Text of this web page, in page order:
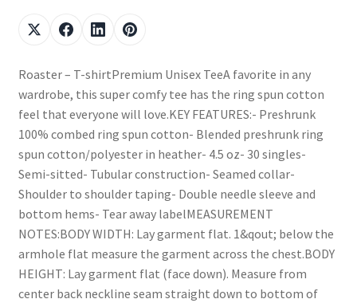
Roaster – T-shirtPremium Unisex TeeA favorite in any
wardrobe, this super comfy tee has the ring spun cotton
feel that everyone will love.KEY FEATURES:- Preshrunk
100% combed ring spun cotton- Blended preshrunk ring
spun cotton/polyester in heather- 4.5 oz- 30 singles-
Semi-sitted- Tubular construction- Seamed collar-
Shoulder to shoulder taping- Double needle sleeve and
bottom hems- Tear away labelMEASUREMENT
NOTES:BODY WIDTH: Lay garment flat. 1&qout; below the
armhole flat measure the garment across the chest.BODY
HEIGHT: Lay garment flat (face down). Measure from
center back neckline seam straight down to bottom of